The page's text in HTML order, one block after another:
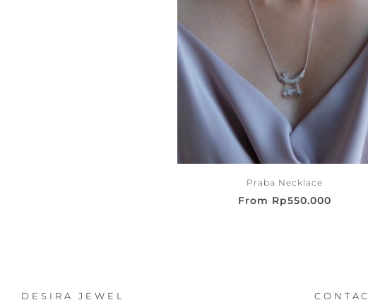
Praba Necklace
From Rp550.000
DESIRA JEWEL